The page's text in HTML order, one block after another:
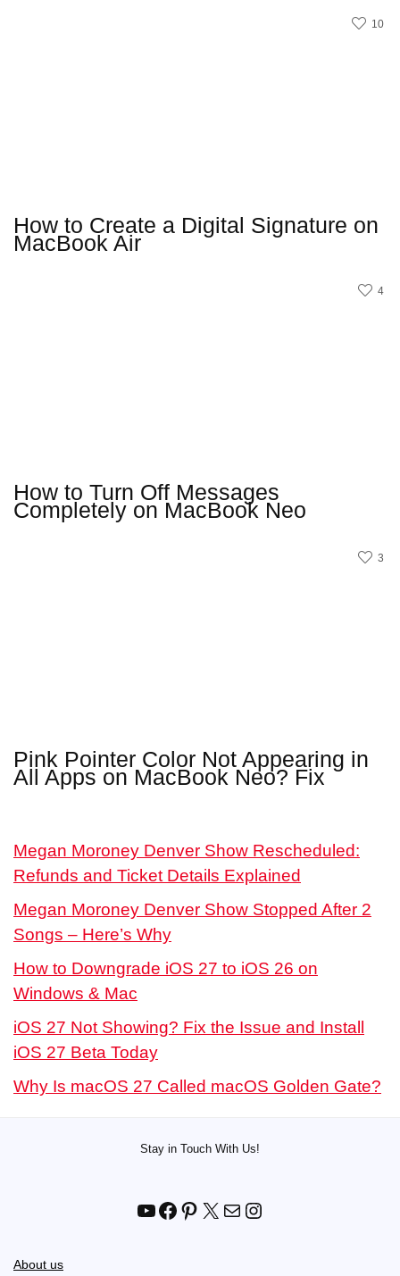
10
How to Create a Digital Signature on
MacBook Air
4
How to Turn Off Messages
Completely on MacBook Neo
3
Pink Pointer Color Not Appearing in
All Apps on MacBook Neo? Fix
Megan Moroney Denver Show Rescheduled:
Refunds and Ticket Details Explained
Megan Moroney Denver Show Stopped After 2
Songs – Here’s Why
How to Downgrade iOS 27 to iOS 26 on
Windows & Mac
iOS 27 Not Showing? Fix the Issue and Install
iOS 27 Beta Today
Why Is macOS 27 Called macOS Golden Gate?
Stay in Touch With Us!
YouTube
Facebook
Pinterest
X MailInstagram
About us